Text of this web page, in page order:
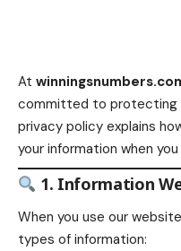
At
committed to protecting
privacy policy explains
your information when
1. Information
When you use our
types of information: